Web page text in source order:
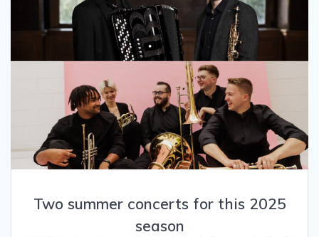
Two summer concerts for this 2025
season